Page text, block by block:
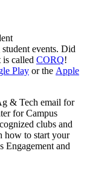
events. Did
called CORQ!
Play or the Apple
& Tech email for
for Campus
clubs and
how to start your
Engagement and